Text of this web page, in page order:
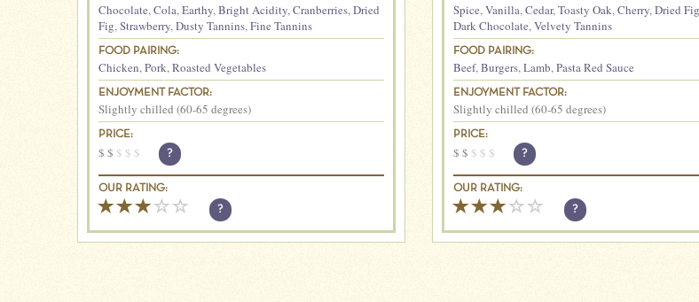
Chocolate,Cola,Earthy,Bright Acidity,Cranberries,Dried
Fig,Strawberry,Dusty Tannins,Fine Tannins
FOOD PAIRING:
Chicken,Pork,Roasted Vegetables
ENJOYMENT FACTOR:
Slightly chilled (60-65 degrees)
PRICE:
$ $ $ $ $ ?
OUR RATING:
?
Spice,Vanilla,Cedar,Toasty Oak,Cherry,Dried Fig
Dark Chocolate,Velvety Tannins
FOOD PAIRING:
Beef,Burgers,Lamb,Pasta Red Sauce
ENJOYMENT FACTOR:
Slightly chilled (60-65 degrees)
PRICE:
$ $ $ $ $ ?
OUR RATING:
?